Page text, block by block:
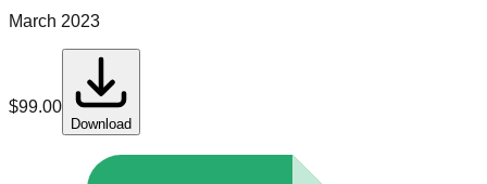
March 2023
$99.00
Download